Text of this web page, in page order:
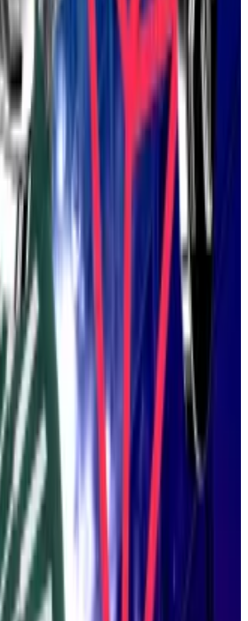
as opportunities multiply
after its founding, Ethereum
after its founding, Ethereum is
challenging period yet.
roots in a talk Drake delivered
conference where he proposed
update to Ethereum’s so-called
at the time, Ethereum is made
chain, which handles
track of transactions, and the
users submit transactions.
and Drake told colleagues his
This was spurred, in part, by his
desist letter from another
the word “Beam.”
name],” Drake
told colleagues
really strong meme.”
with memetic potential could be
rest of Ethereum, Drake